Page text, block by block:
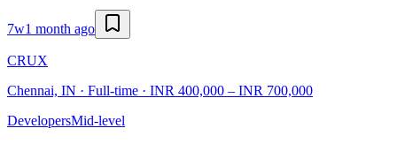
7w1 month ago
CRUX
Chennai, IN · Full-time · INR 400,000 – INR 700,000
DevelopersMid-level